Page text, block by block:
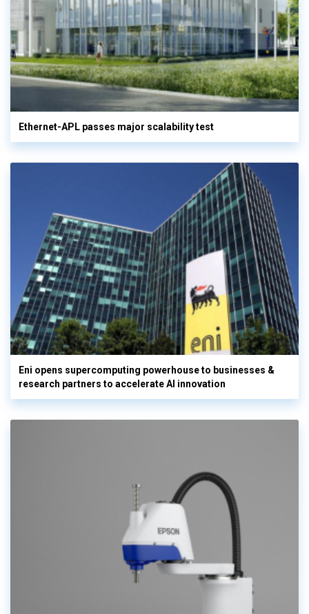
Ethernet-APL passes major scalability test
Eni opens supercomputing powerhouse to businesses &
research partners to accelerate AI innovation